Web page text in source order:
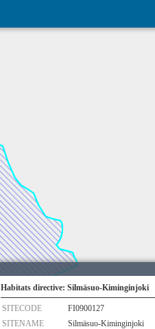
Habitats directive: Silmäsuo-Kiminginjoki
SITECODE
FI0900127
SITENAME
Silmäsuo-Kiminginjoki